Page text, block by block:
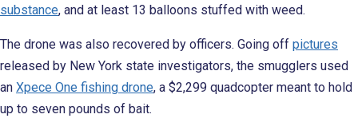
substance, and at least 13 balloons stuffed with weed.
The drone was also recovered by officers. Going off pictures
released by New York state investigators, the smugglers used
an Xpece One fishing drone, a $2,299 quadcopter meant to hold
up to seven pounds of bait.